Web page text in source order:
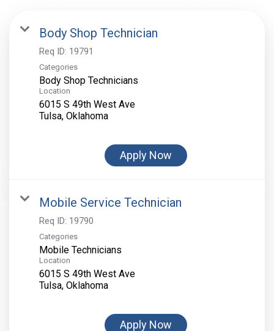
Body Shop Technician
Req ID: 19791
Categories
Body Shop Technicians
Location
6015 S 49th West Ave
Apply Now
Mobile Service Technician
Req ID: 19790
Categories
Mobile Technicians
Location
6015 S 49th West Ave
Apply Now